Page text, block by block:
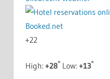
+22
High: +28°Low: +13°